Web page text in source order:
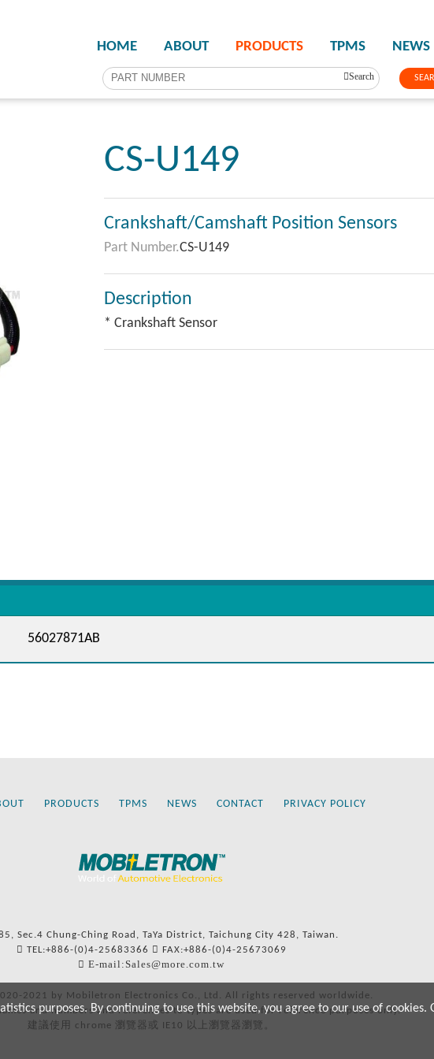
HOME ABOUT PRODUCTS TPMS NEWS
Search
CS-U149
Crankshaft/Camshaft Position Sensors
Part Number.CS-U149
Description
* Crankshaft Sensor
56027871AB
PRODUCTS TPMS NEWS CONTACT PRIVACY POLICY
Sec.4 Chung-Ching Road, TaYa District, Taichung City 428, Taiwan.
TEL:+886-(0)4-25683366
FAX:+886-(0)4-25673069
E-mail:Sales@more.com.tw
2021 by Mobiletron Electronics Co., Ltd. All rights reserved worldwide.
and numbers and references to types are used for reference purposes only.
建議使用 chrome 瀏覽器或 IE10 以上瀏覽器瀏覽。
purposes. By continuing to use this website, you agree to our use of cookies.